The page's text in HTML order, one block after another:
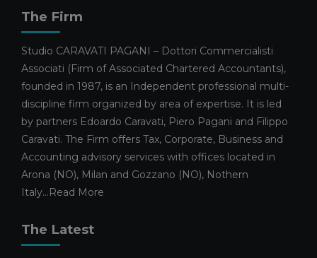
The Firm
Studio CARAVATI PAGANI – Dottori Commercialisti
Associati (Firm of Associated Chartered Accountants),
founded in 1987, is an Independent professional multi-
discipline firm organized by area of expertise. It is led
by partners Edoardo Caravati, Piero Pagani and Filippo
Caravati. The Firm offers Tax, Corporate, Business and
Accounting advisory services with offices located in
Arona (NO), Milan and Gozzano (NO), Nothern
Italy... Read More
The Latest